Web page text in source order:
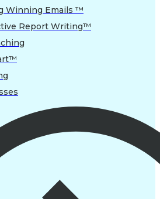
Winning Emails ™
Report Writing™